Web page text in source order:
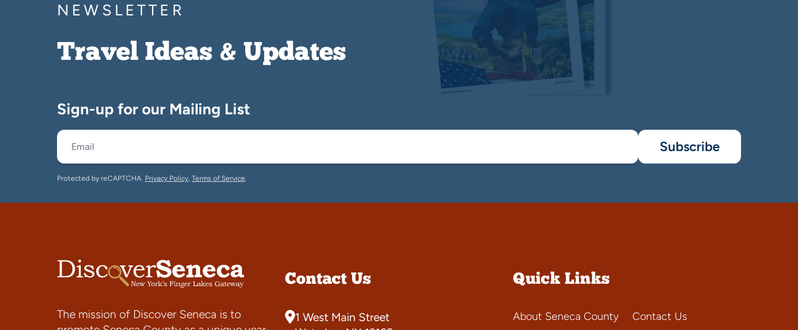
NEWSLETTER
Travel Ideas & Updates
Sign-up for our Mailing List
Subscribe
Protected by reCAPTCHA. Privacy Policy, Terms of Service.
The mission of Discover Seneca is to
Contact Us
1 West Main Street
Quick Links
About Seneca County
Contact Us